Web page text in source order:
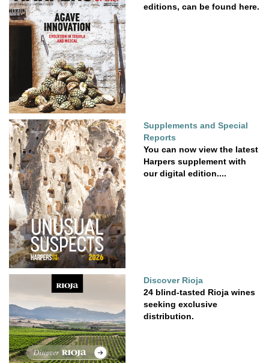
editions, can be found here.
Supplements and Special
Reports
You can now view the latest
Harpers supplement with
our digital edition....
Discover Rioja
24 blind-tasted Rioja wines
seeking exclusive
distribution.